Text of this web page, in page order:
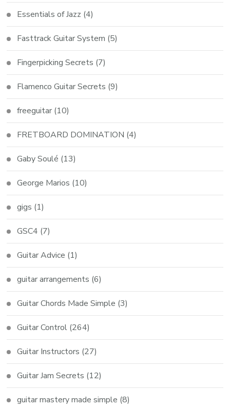
Essentials of Jazz (4)
Fasttrack Guitar System (5)
Fingerpicking Secrets (7)
Flamenco Guitar Secrets (9)
freeguitar (10)
FRETBOARD DOMINATION (4)
Gaby Soulé (13)
George Marios (10)
gigs (1)
GSC4 (7)
Guitar Advice (1)
guitar arrangements (6)
Guitar Chords Made Simple (3)
Guitar Control (264)
Guitar Instructors (27)
Guitar Jam Secrets (12)
guitar mastery made simple (8)